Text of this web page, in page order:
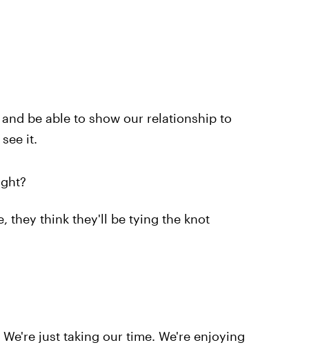
be able to show our relationship to
it.
they think they'll be tying the knot
just taking our time. We're enjoying